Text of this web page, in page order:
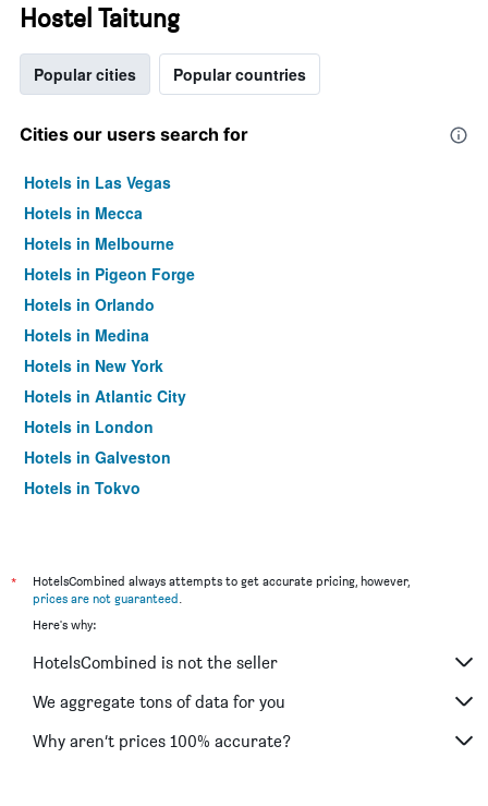
Hostel Taitung
Popular cities Popular countries
Cities our users search for
Hotels in Las Vegas
Hotels in Mecca
Hotels in Melbourne
Hotels in Pigeon Forge
Hotels in Orlando
Hotels in Medina
Hotels in New York
Hotels in Atlantic City
Hotels in London
Hotels in Galveston
Hotels in Tokyo
*
HotelsCombined always attempts to get accurate pricing, however,
prices are not guaranteed.
Here's why:
HotelsCombined is not the seller
We aggregate tons of data for you
Why aren’t prices 100% accurate?